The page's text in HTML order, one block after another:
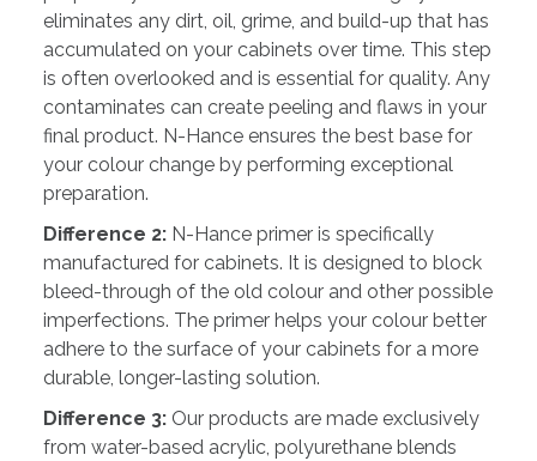
eliminates any dirt, oil, grime, and build-up that has
accumulated on your cabinets over time. This step
is often overlooked and is essential for quality. Any
contaminates can create peeling and flaws in your
final product. N-Hance ensures the best base for
your colour change by performing exceptional
preparation.
Difference 2:N-Hance primer is specifically
manufactured for cabinets. It is designed to block
bleed-through of the old colour and other possible
imperfections. The primer helps your colour better
adhere to the surface of your cabinets for a more
durable, longer-lasting solution.
Difference 3:Our products are made exclusively
from water-based acrylic, polyurethane blends